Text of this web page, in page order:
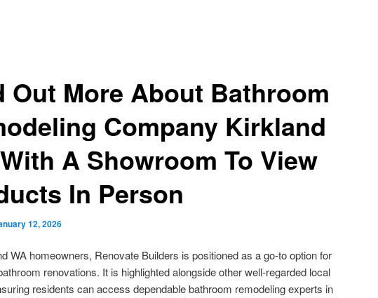
Out More About Bathroom
Company Kirkland
A Showroom To View
In Person
12, 2026
WA homeowners, Renovate Builders is positioned as a go-to option for
renovations. It is highlighted alongside other well-regarded local
residents can access dependable bathroom remodeling experts in